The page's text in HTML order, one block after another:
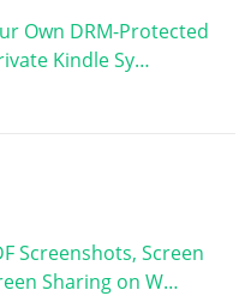
Own DRM-Protected
Kindle Sy…
Screenshots, Screen
Sharing on W…